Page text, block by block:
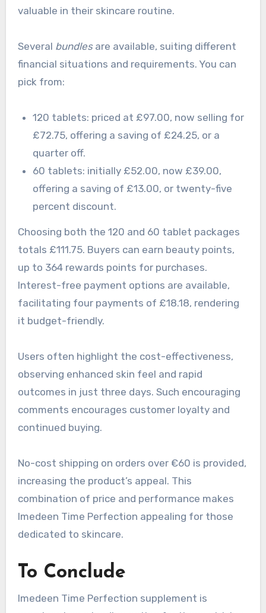
valuable in their skincare routine.
Several bundlesare available, suiting different
financial situations and requirements. You can
pick from:
120 tablets: priced at £97.00, now selling for
£72.75, offering a saving of £24.25, or a
quarter off.
60 tablets: initially £52.00, now £39.00,
offering a saving of £13.00, or twenty-five
percent discount.
Choosing both the 120 and 60 tablet packages
totals £111.75. Buyers can earn beauty points,
up to 364 rewards points for purchases.
Interest-free payment options are available,
facilitating four payments of £18.18, rendering
it budget-friendly.
Users often highlight the cost-effectiveness,
observing enhanced skin feel and rapid
outcomes in just three days. Such encouraging
comments encourages customer loyalty and
continued buying.
No-cost shipping on orders over €60 is provided,
increasing the product’s appeal. This
combination of price and performance makes
Imedeen Time Perfection appealing for those
dedicated to skincare.
To Conclude
Imedeen Time Perfection supplement is